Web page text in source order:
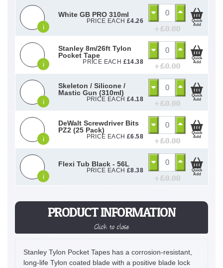
PRODUCT INFORMATION
Click to close
Stanley Tylon Pocket Tapes has a corrosion-resistant,
long-life Tylon coated blade with a positive blade lock
i
White GB PRO 310ml
PRICE EACH £4.26
+ £0.00
Quick
Add
i
Stanley 8m/26ft Tylon
Pocket Tape
PRICE EACH £14.38 + £0.00
Quick
Add
i
Skeleton / Silicone /
Mastic Gun (310ml)
PRICE EACH £4.18 + £0.00
Quick
Add
i
DeWalt Screwdriver Bits
PZ2 (25 Pack)
PRICE EACH £6.58 + £0.00
Quick
Add
i
Flexi Tub Black - 56L
PRICE EACH £8.38
+ £0.00
Quick
Add